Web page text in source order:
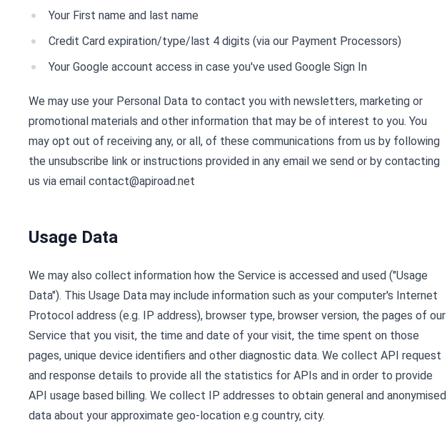
Your First name and last name
Credit Card expiration/type/last 4 digits (via our Payment Processors)
Your Google account access in case you've used Google Sign In
We may use your Personal Data to contact you with newsletters, marketing or
promotional materials and other information that may be of interest to you. You
may opt out of receiving any, or all, of these communications from us by following
the unsubscribe link or instructions provided in any email we send or by contacting
us via email contact@apiroad.net
Usage Data
We may also collect information how the Service is accessed and used ("Usage
Data"). This Usage Data may include information such as your computer's Internet
Protocol address (e.g. IP address), browser type, browser version, the pages of our
Service that you visit, the time and date of your visit, the time spent on those
pages, unique device identifiers and other diagnostic data. We collect API request
and response details to provide all the statistics for APIs and in order to provide
API usage based billing. We collect IP addresses to obtain general and anonymised
data about your approximate geo-location e.g country, city.